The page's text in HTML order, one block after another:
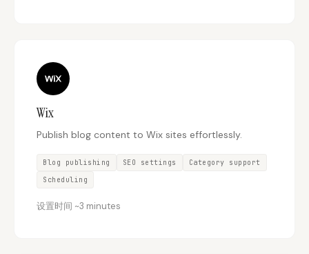
Wix
Publish blog content to Wix sites effortlessly.
Blog publishing SEO settings
Category support
Scheduling
设置时间 ~3 minutes